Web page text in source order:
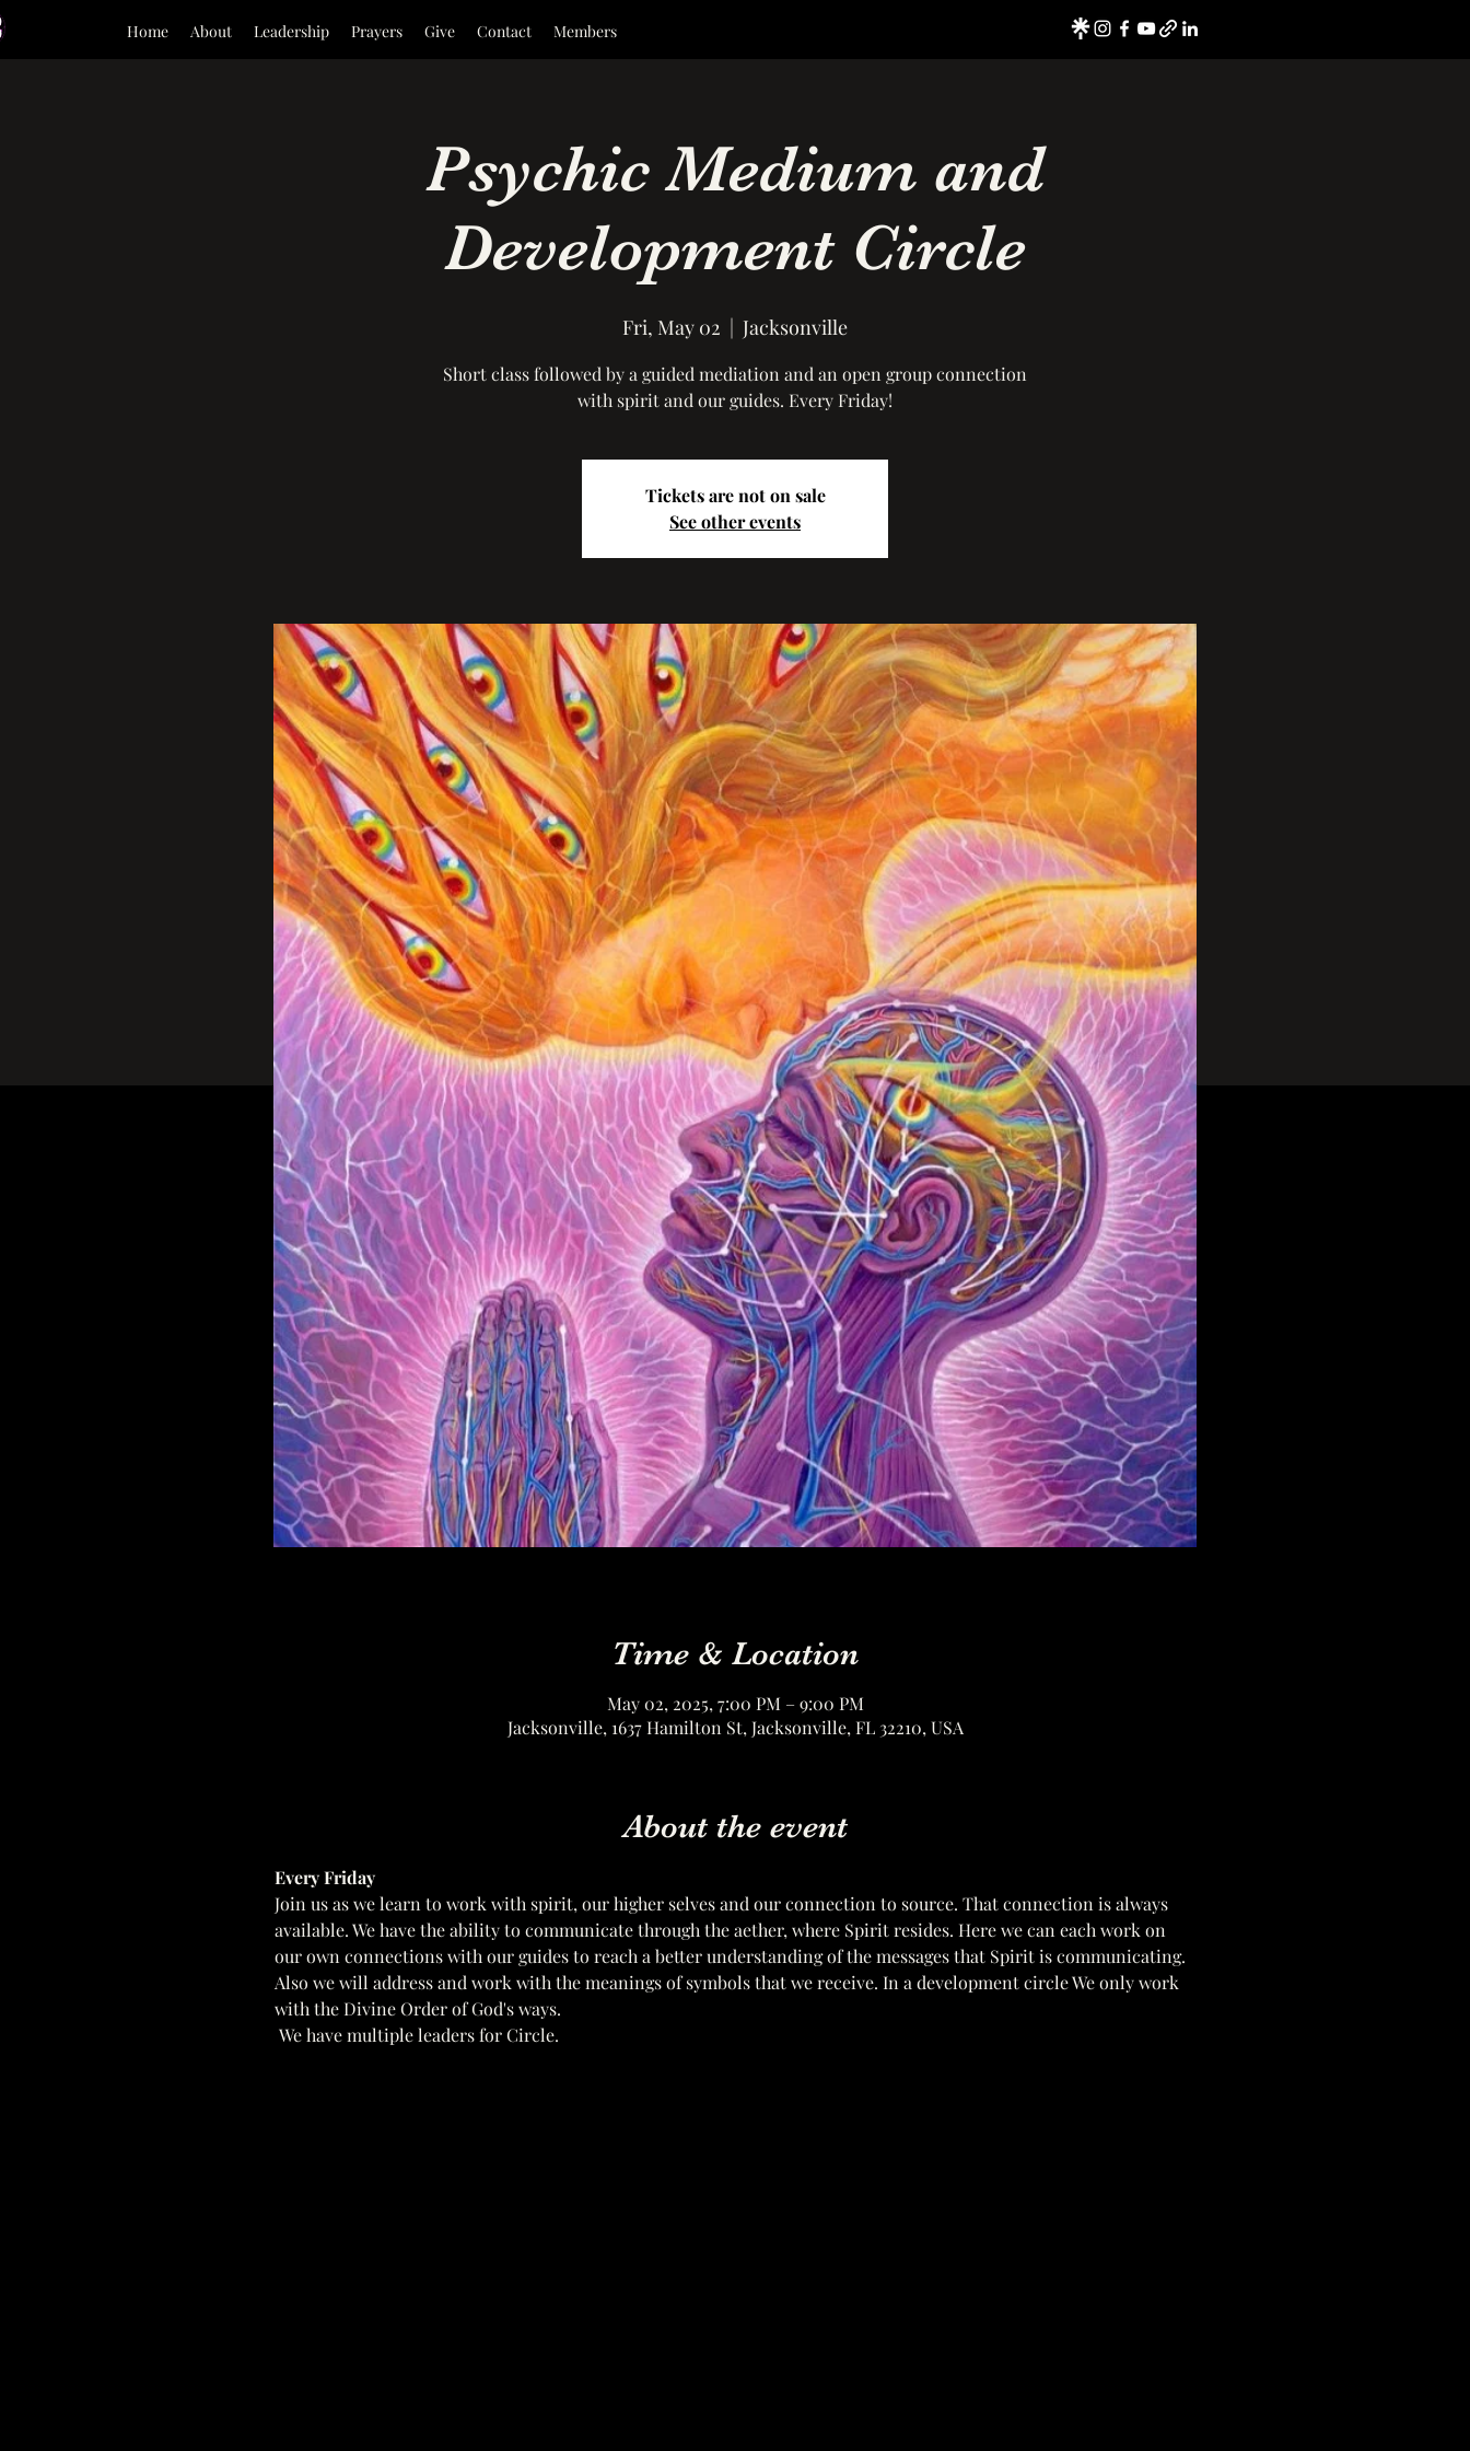
Home About Leadership Prayers Give Contact Members
Psychic Medium and
Development Circle
Fri, May 02
  |
Jacksonville
Short class followed by a guided mediation and an open group connection
with spirit and our guides. Every Friday!
Tickets are not on sale
See other events
Time & Location
May 02, 2025, 7:00 PM – 9:00 PM
Jacksonville, 1637 Hamilton St, Jacksonville, FL 32210, USA
About the event
Every Friday
Join us as we learn to work with spirit, our higher selves and our connection to source. That connection is always
available. We have the ability to communicate through the aether, where Spirit resides. Here we can each work on
our own connections with our guides to reach a better understanding of the messages that Spirit is communicating.
Also we will address and work with the meanings of symbols that we receive. In a development circle We only work
with the Divine Order of God's ways.
We have multiple leaders for Circle.